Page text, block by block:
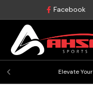
Facebook
Elevate